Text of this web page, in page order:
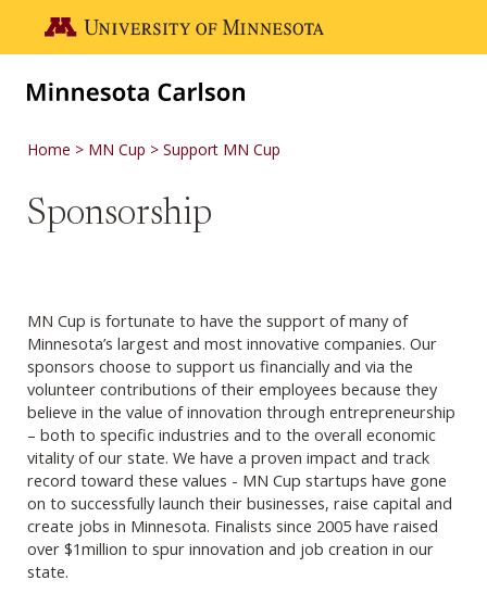
Go to the U of M home page
Home MN Cup Support MN Cup
Sponsorship
MN Cup is fortunate to have the support of many of
Minnesota’s largest and most innovative companies. Our
sponsors choose to support us financially and via the
volunteer contributions of their employees because they
believe in the value of innovation through entrepreneurship
– both to specific industries and to the overall economic
vitality of our state. We have a proven impact and track
record toward these values - MN Cup startups have gone
on to successfully launch their businesses, raise capital and
create jobs in Minnesota. Finalists since 2005 have raised
over $1million to spur innovation and job creation in our
state.